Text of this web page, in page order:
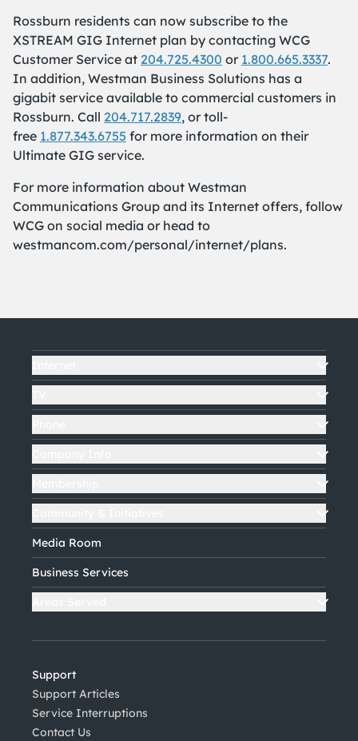
Rossburn residents can now subscribe to the
XSTREAM GIG Internet plan by contacting WCG
Customer Service at 204.725.4300 or 1.800.665.3337.
In addition, Westman Business Solutions has a
gigabit service available to commercial customers in
Rossburn. Call 204.717.2839, or toll-
free 1.877.343.6755 for more information on their
Ultimate GIG service.
For more information about Westman
Communications Group and its Internet offers, follow
WCG on social media or head to
westmancom.com/personal/internet/plans.
Media Room
Business Services
Support
Support Articles
Service Interruptions
Contact Us